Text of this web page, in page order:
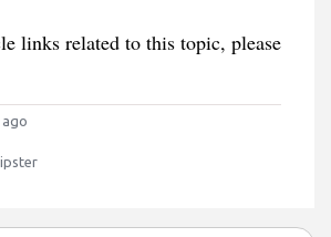
links related to this topic, please
ago